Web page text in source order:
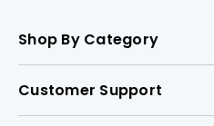
Shop By Category
Customer Support